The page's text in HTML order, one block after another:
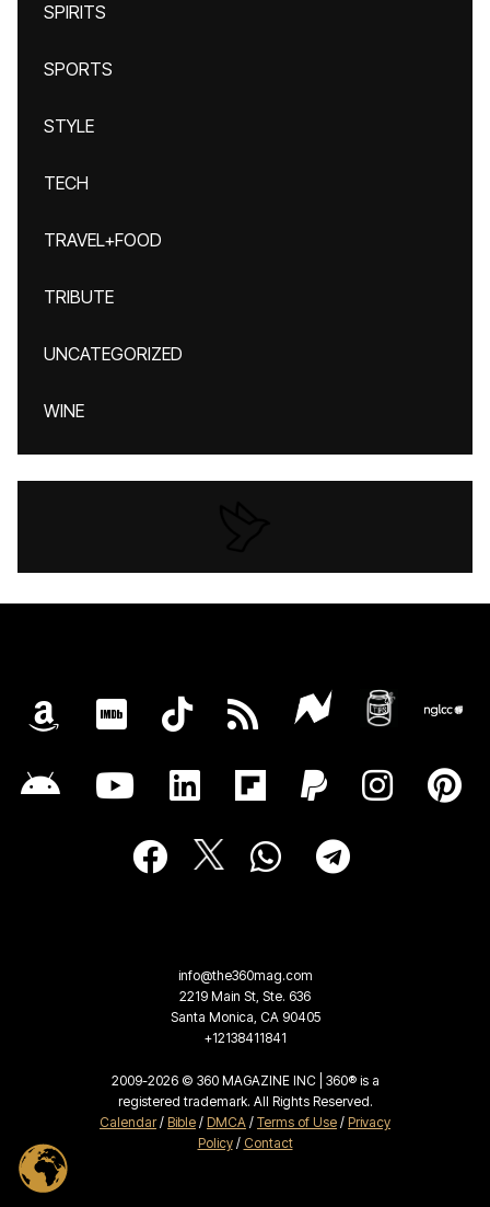
SPIRITS
SPORTS
STYLE
TECH
TRAVEL+FOOD
TRIBUTE
UNCATEGORIZED
WINE
info@the360mag.com
2219 Main St, Ste. 636
Santa Monica, CA 90405
+12138411841
2009-2026 © 360 MAGAZINE INC | 360® is a
registered trademark. All Rights Reserved.
Calendar/ Bible / DMCA / Terms of Use / Privacy
Policy/ Contact